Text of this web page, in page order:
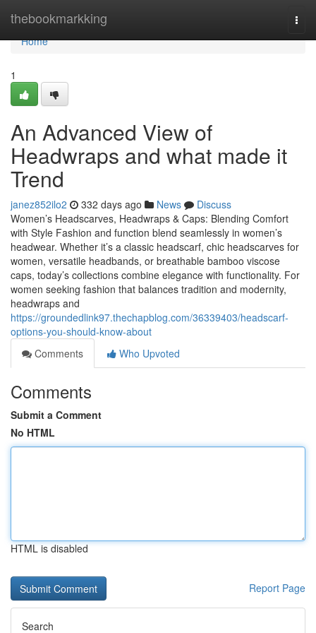
thebookmarkking
Home
Home
1
An Advanced View of
Headwraps and what made it
Trend
janez852ilo2 332 days ago News
Discuss
Women’s Headscarves, Headwraps & Caps: Blending Comfort
with Style Fashion and function blend seamlessly in women’s
headwear. Whether it’s a classic headscarf, chic headscarves for
women, versatile headbands, or breathable bamboo viscose
caps, today’s collections combine elegance with functionality. For
women seeking fashion that balances tradition and modernity,
headwraps and
https://groundedlink97.thechapblog.com/36339403/headscarf-
options-you-should-know-about
Comments
Who Upvoted
Comments
Submit a Comment
No HTML
HTML is disabled
Report Page
Search